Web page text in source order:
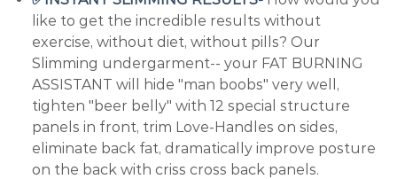
like to get the incredible results without
exercise, without diet, without pills? Our
Slimming undergarment-- your FAT BURNING
ASSISTANT will hide "man boobs" very well,
tighten "beer belly" with 12 special structure
panels in front, trim Love-Handles on sides,
eliminate back fat, dramatically improve posture
on the back with criss cross back panels.